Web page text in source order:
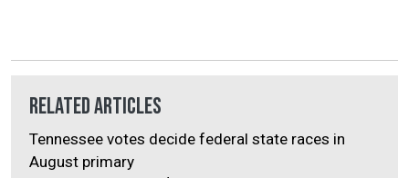
Related Articles
Tennessee votes decide federal state races in
August primary